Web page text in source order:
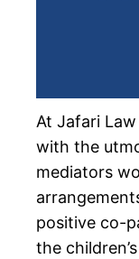
At Jafari
with the
mediators
positive co-
the